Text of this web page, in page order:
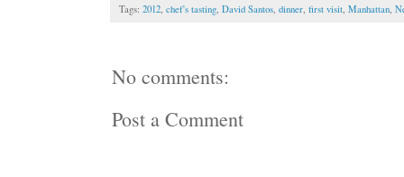
Tags: 2012, chef's tasting, David Santos, dinner, first visit, Manhattan,
No comments:
Post a Comment